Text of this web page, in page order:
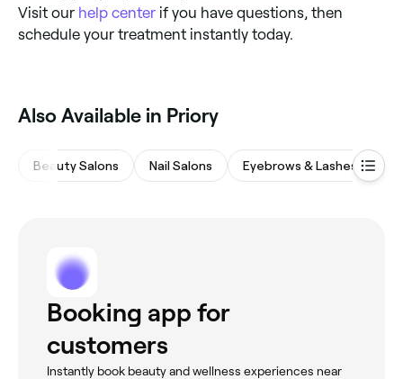
Visit our help center if you have questions, then
schedule your treatment instantly today.
Also Available in Priory
Beauty Salons Nail Salons Eyebrows & Lashes
Booking app for
customers
Instantly book beauty and wellness experiences near